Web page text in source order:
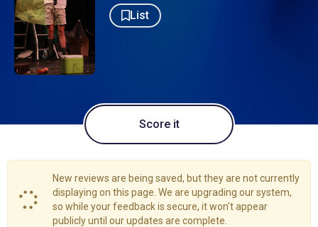
List
Score it
New reviews are being saved, but they are not currently
displaying on this page. We are upgrading our system,
so while your feedback is secure, it won't appear
publicly until our updates are complete.